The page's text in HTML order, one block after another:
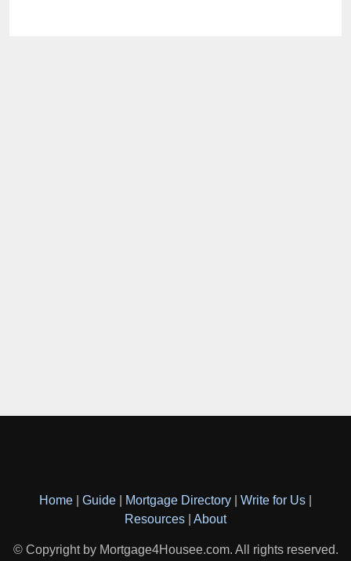
Home Guide Mortgage Directory Write for Us
Resources
About
© Copyright by Mortgage4Housee.com. All rights reserved.